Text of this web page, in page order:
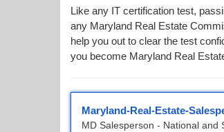
Like any IT certification test,
any Maryland Real Estate
help you out to clear the test
you become Maryland Real
Maryland-Real-Estate-
MD Salesperson - National and